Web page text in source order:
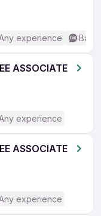
experience
ASSOCIATE
experience
ASSOCIATE
experience